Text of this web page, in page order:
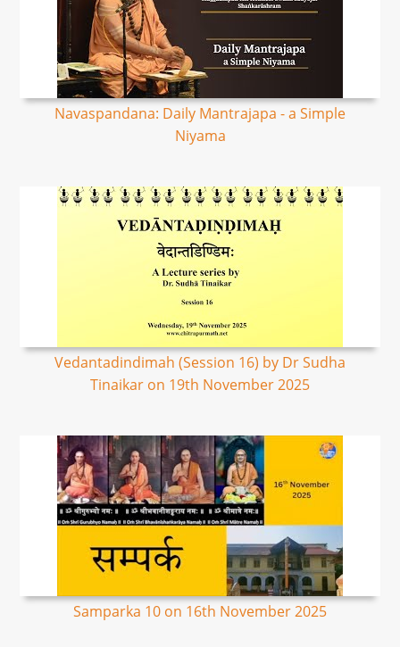
Navaspandana: Daily Mantrajapa - a Simple
Niyama
Vedantadindimah (Session 16) by Dr Sudha
Tinaikar on 19th November 2025
Samparka 10 on 16th November 2025